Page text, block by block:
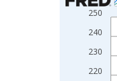
Line chart
View as
The chart
220
230
240
250